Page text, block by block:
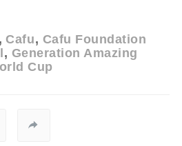
Cafu
Cafu Foundation
Generation Amazing
Cup